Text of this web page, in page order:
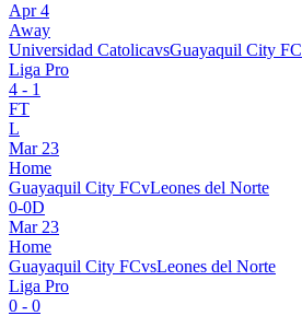
Apr 4
Away
Universidad CatolicavsGuayaquil City FC
Liga Pro
4 - 1
FT
L
Mar 23
Home
Guayaquil City FCvLeones del Norte
0-0D
Mar 23
Home
Guayaquil City FCvsLeones del Norte
Liga Pro
0 - 0